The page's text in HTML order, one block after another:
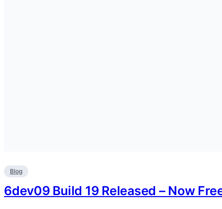
Blog
6dev09 Build 19 Released – Now